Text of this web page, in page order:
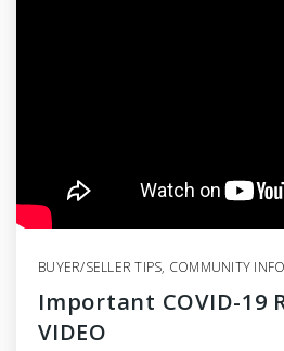
BUYER/SELLER TIPS, COMMUNITY INFO
Important COVID-19
VIDEO